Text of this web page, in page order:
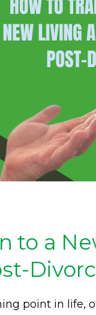
to a
point in life,